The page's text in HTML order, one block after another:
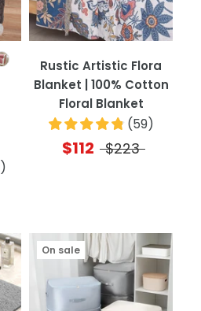
)
Rustic Artistic Flora
Blanket | 100% Cotton
Floral Blanket
(59)
$112 $223
On sale